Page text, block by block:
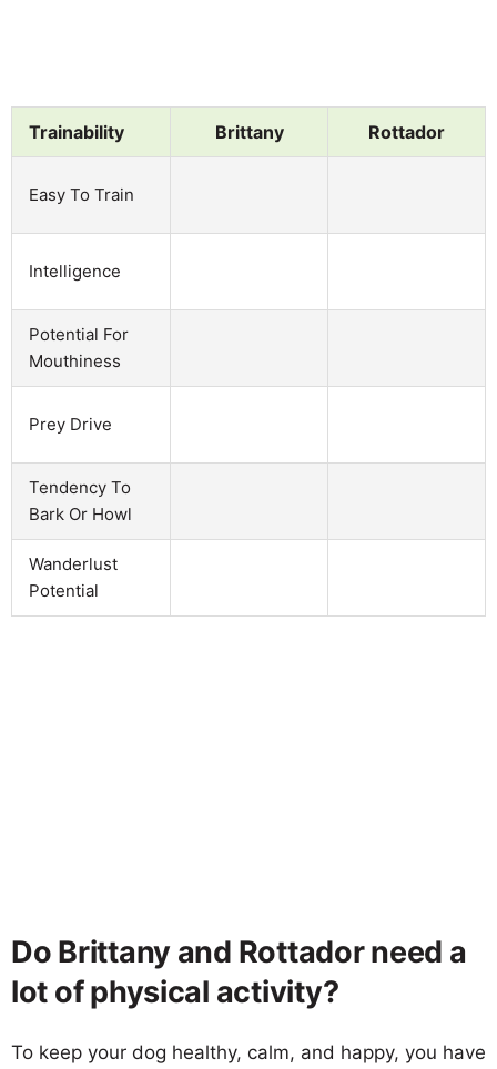
Trainability Brittany Rottador
Easy To Train
Intelligence
Potential For
Mouthiness
Prey Drive
Tendency To
Bark Or Howl
Wanderlust
Potential
Do Brittany and Rottador need a
lot of physical activity?
To keep your dog healthy, calm, and happy, you have